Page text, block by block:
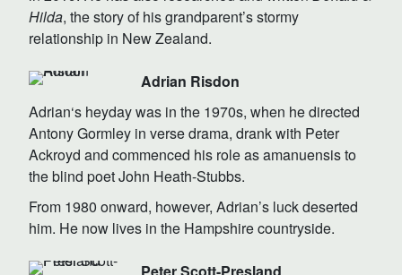
Hilda, the story of his grandparent’s stormy
relationship in New Zealand.
Adrian Risdon
Adrian‘s heyday was in the 1970s, when he directed
Antony Gormley in verse drama, drank with Peter
Ackroyd and commenced his role as amanuensis to
the blind poet John Heath-Stubbs.
From 1980 onward, however, Adrian’s luck deserted
him. He now lives in the Hampshire countryside.